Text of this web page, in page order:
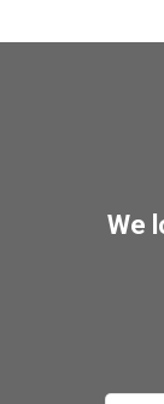
We